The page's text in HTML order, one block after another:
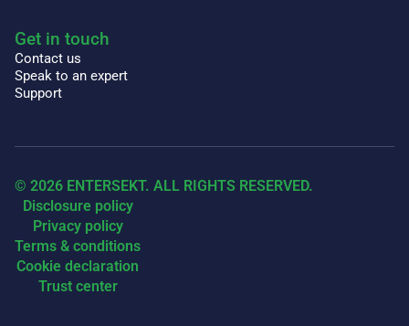
Get in touch
Contact us
Speak to an expert
Support
© 2026 ENTERSEKT. ALL RIGHTS RESERVED.
Disclosure policy
Privacy policy
Terms & conditions
Cookie declaration
Trust center